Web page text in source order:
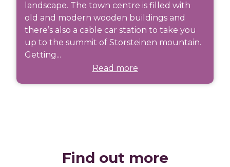
landscape. The town centre is filled with
old and modern wooden buildings and
there’s also a cable car station to take you
up to the summit of Storsteinen mountain.
Getting...
Read more
Find out more